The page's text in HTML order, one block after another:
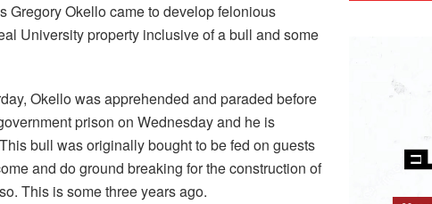
Gregory Okello came to develop felonious
University property inclusive of a bull and some
Okello was apprehended and paraded before
prison on Wednesday and he is
bull was originally bought to be fed on guests
and do ground breaking for the construction of
This is some three years ago.